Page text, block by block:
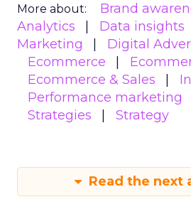
More about: Brand
Analytics
Data insights
Marketing
Digital
Ecommerce
Ecommerce & Sales
Performance marketing
Strategies
Strategy
Read the next